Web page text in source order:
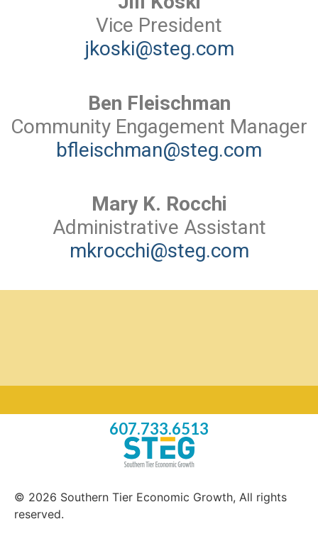
Vice President
jkoski@steg.com
Ben Fleischman
Community Engagement Manager
bfleischman@steg.com
Mary K. Rocchi
Administrative Assistant
mkrocchi@steg.com
607.733.6513
© 2026 Southern Tier Economic Growth, All rights
reserved.